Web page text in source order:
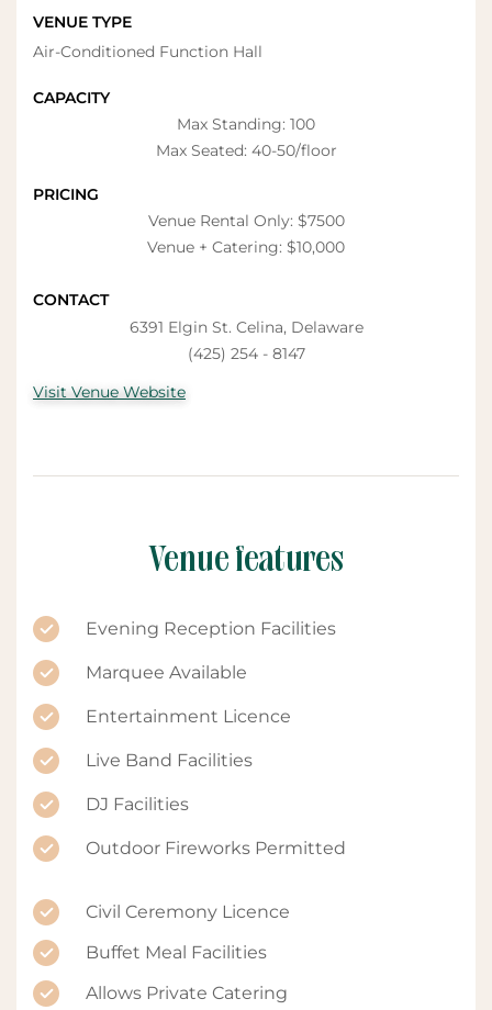
VENUE TYPE
Air-Conditioned Function Hall
CAPACITY
Max Standing: 100
Max Seated: 40-50/floor
PRICING
Venue Rental Only: $7500
Venue + Catering: $10,000
CONTACT
6391 Elgin St. Celina, Delaware
(425) 254 - 8147
Visit Venue Website
Venue features
Evening Reception Facilities
Marquee Available
Entertainment Licence
Live Band Facilities
DJ Facilities
Outdoor Fireworks Permitted
Civil Ceremony Licence
Buffet Meal Facilities
Allows Private Catering